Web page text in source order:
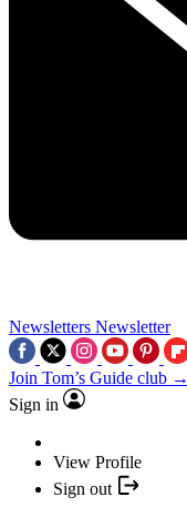
Newsletters Newsletter
Join Tom’s Guide club →
Sign in
View Profile
Sign out